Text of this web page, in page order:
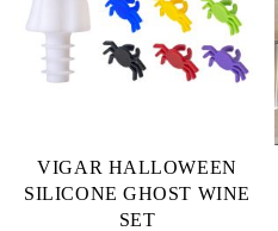
VIGAR HALLOWEEN
SILICONE GHOST WINE
SET